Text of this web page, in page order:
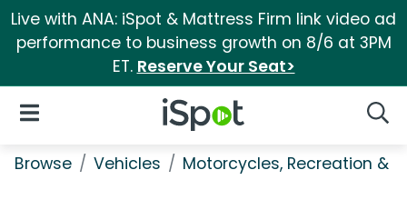
Live with ANA: iSpot & Mattress Firm link video ad
performance to business growth on 8/6 at 3PM
ET. Reserve Your Seat>
iSpot Logo
Open Navigation
Browse Vehicles Motorcycles, Recreation &